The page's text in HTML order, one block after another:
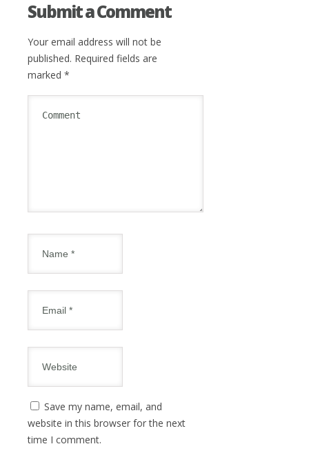
Submit a Comment
Your email address will not be
published. Required fields are
marked *
Save my name, email, and
website in this browser for the next
time I comment.